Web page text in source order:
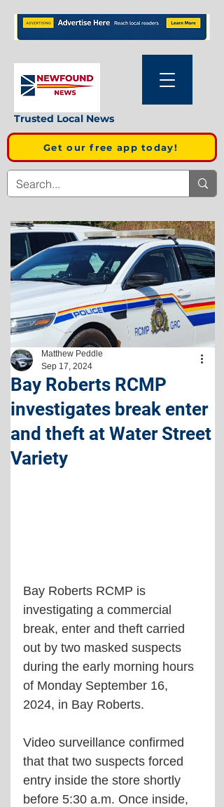
Trusted Local News
Get our free app today!
Bay Roberts RCMP
investigates break enter
and theft at Water Street
Variety
Matthew Peddle
Sep 17, 2024
Bay Roberts RCMP is
investigating a commercial
break, enter and theft carried
out by two masked suspects
during the early morning hours
of Monday September 16,
2024, in Bay Roberts.
Video surveillance confirmed
that that two suspects forced
entry inside the store shortly
before 5:30 a.m. Once inside,